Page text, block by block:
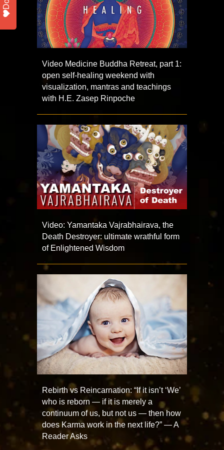
Video Medicine Buddha Retreat, part 1:
open self-healing weekend with
visualization, mantras and teachings
with H.E. Zasep Rinpoche
Video: Yamantaka Vajrabhairava, the
Death Destroyer: ultimate wrathful form
of Enlightened Wisdom
Rebirth vs Reincarnation: “If it isn’t ‘We’
who is reborn — if it is merely a
continuum of us, but not us — then how
does Karma work in the next life?” — A
Reader Asks